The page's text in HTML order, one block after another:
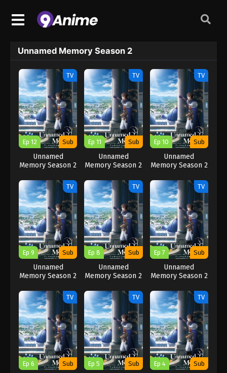
Unnamed Memory Season 2
TV
Ep 12 Sub
Unnamed
Memory Season 2
TV
Ep 11 Sub
Unnamed
Memory Season 2
TV
Ep 10 Sub
Unnamed
Memory Season 2
TV
Ep 9 Sub
Unnamed
Memory Season 2
TV
Ep 8 Sub
Unnamed
Memory Season 2
TV
Ep 7 Sub
Unnamed
Memory Season 2
TV
Ep 6 Sub
TV
Ep 5 Sub
TV
Ep 4 Sub